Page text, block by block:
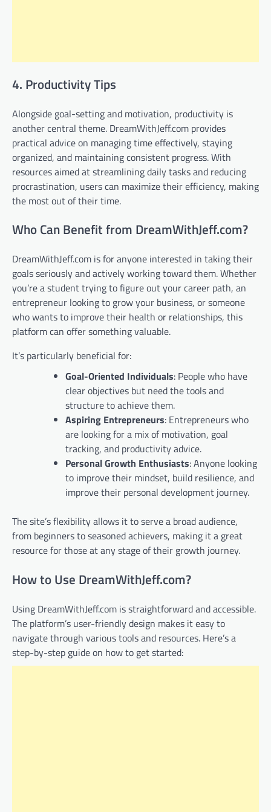
4. Productivity Tips
Alongside goal-setting and motivation, productivity is
another central theme. DreamWithJeff.com provides
practical advice on managing time effectively, staying
organized, and maintaining consistent progress. With
resources aimed at streamlining daily tasks and reducing
procrastination, users can maximize their efficiency, making
the most out of their time.
Who Can Benefit from DreamWithJeff.com?
DreamWithJeff.com is for anyone interested in taking their
goals seriously and actively working toward them. Whether
you’re a student trying to figure out your career path, an
entrepreneur looking to grow your business, or someone
who wants to improve their health or relationships, this
platform can offer something valuable.
It’s particularly beneficial for:
Goal-Oriented Individuals: People who have
clear objectives but need the tools and
structure to achieve them.
Aspiring Entrepreneurs: Entrepreneurs who
are looking for a mix of motivation, goal
tracking, and productivity advice.
Personal Growth Enthusiasts: Anyone looking
to improve their mindset, build resilience, and
improve their personal development journey.
The site’s flexibility allows it to serve a broad audience,
from beginners to seasoned achievers, making it a great
resource for those at any stage of their growth journey.
How to Use DreamWithJeff.com?
Using DreamWithJeff.com is straightforward and accessible.
The platform’s user-friendly design makes it easy to
navigate through various tools and resources. Here’s a
step-by-step guide on how to get started: